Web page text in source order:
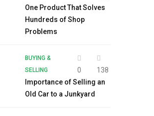
One Product That Solves
Hundreds of Shop
Problems
BUYING &
SELLING
0
138
Importance of Selling an
Old Car to a Junkyard